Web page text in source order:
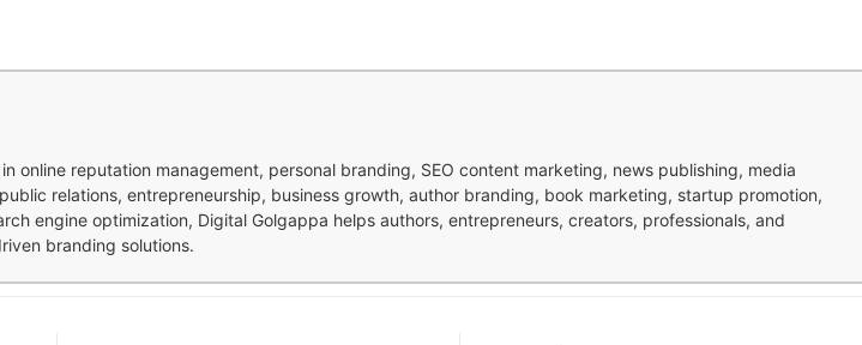
online reputation management, personal branding, SEO content marketing, news publishing, media
relations, entrepreneurship, business growth, author branding, book marketing, startup promotion,
engine optimization, Digital Golgappa helps authors, entrepreneurs, creators, professionals, and
branding solutions.